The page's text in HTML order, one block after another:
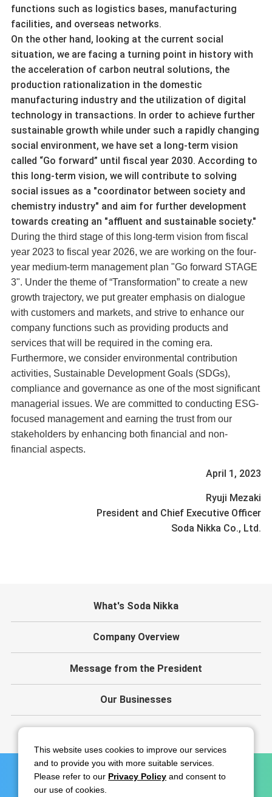
functions such as logistics bases, manufacturing
facilities, and overseas networks.
On the other hand, looking at the current social
situation, we are facing a turning point in history with
the acceleration of carbon neutral solutions, the
production rationalization in the domestic
manufacturing industry and the utilization of digital
technology in transactions. In order to achieve further
sustainable growth while under such a rapidly changing
social environment, we have set a long-term vision
called “Go forward” until fiscal year 2030. According to
this long-term vision, we will contribute to solving
social issues as a "coordinator between society and
chemistry industry" and aim for further development
towards creating an "affluent and sustainable society."
During the third stage of this long-term vision from fiscal
year 2023 to fiscal year 2026, we are working on the four-
year medium-term management plan "Go forward STAGE
3". Under the theme of “Transformation” to create a new
growth trajectory, we put greater emphasis on dialogue
with customers and markets, and strive to enhance our
company functions such as providing products and
services that will be required in the coming era.
Furthermore, we consider environmental contribution
activities, Sustainable Development Goals (SDGs),
compliance and governance as one of the most significant
managerial issues. We are committed to conducting ESG-
focused management and earning the trust from our
stakeholders by enhancing both financial and non-
financial aspects.
April 1, 2023
Ryuji Mezaki
President and Chief Executive Officer
Soda Nikka Co., Ltd.
What's Soda Nikka
Company Overview
Message from the President
Our Businesses
IR
This website uses cookies to improve our services
and to provide you with more suitable services.
Please refer to our Privacy Policy and consent to
our use of cookies.